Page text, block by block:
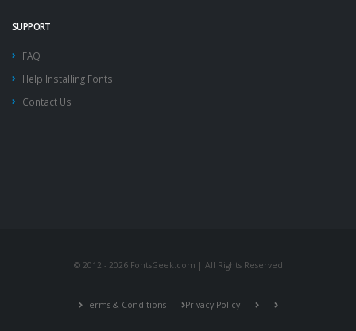
SUPPORT
FAQ
Help Installing Fonts
Contact Us
© 2012 - 2026 FontsGeek.com | All Rights Reserved
Terms & Conditions Privacy Policy